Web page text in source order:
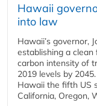
Hawaii
into law
Hawaii’s governor,
establishing a
carbon intensity of
2019 levels by
Hawaii the fifth US
California, Oregon,